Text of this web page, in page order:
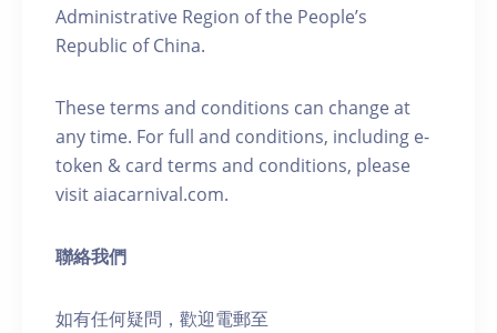
Administrative Region of the People’s
Republic of China.
These terms and conditions can change at
any time. For full and conditions, including e-
token & card terms and conditions, please
visit aiacarnival.com.
聯絡我們
如有任何疑問，歡迎電郵至